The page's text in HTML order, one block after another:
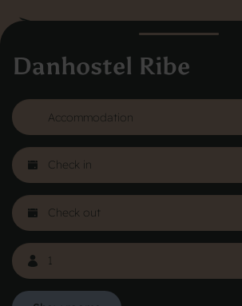
Danhostel Ribe
Vodroffsvej 32
1900 Frederiksberg
About Danhostel
Youth hostels abroad
Worth knowing - Hosteling
Online Gallery